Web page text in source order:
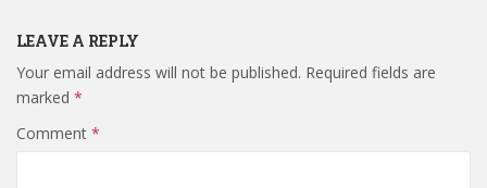
LEAVE A REPLY
Your email address will not be published. Required fields are
marked *
Comment *